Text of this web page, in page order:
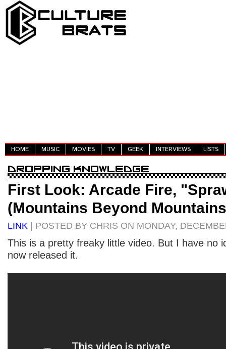
HOME MUSIC MOVIES TV GEEK INTERVIEWS LISTS
First Look: Arcade Fire,
(Mountains Beyond
LINK | POSTED BY CHRIS ON MONDAY,
This is a pretty freaky little video. But I have no
now released it.